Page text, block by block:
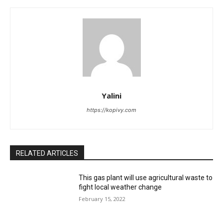
Yalini
https://kopivy.com
RELATED ARTICLES
This gas plant will use agricultural waste to
fight local weather change
February 15, 2022